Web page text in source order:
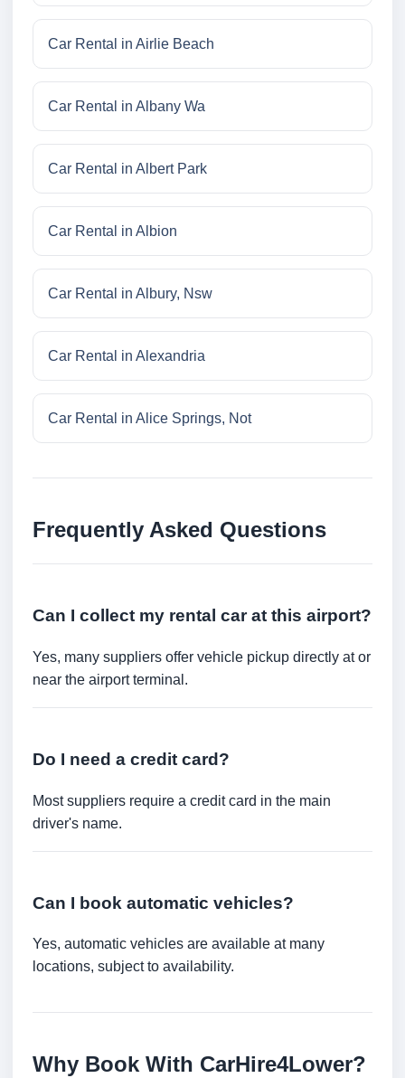
Car Rental in Airlie Beach
Car Rental in Albany Wa
Car Rental in Albert Park
Car Rental in Albion
Car Rental in Albury, Nsw
Car Rental in Alexandria
Car Rental in Alice Springs, Not
Frequently Asked Questions
Can I collect my rental car at this airport?
Yes, many suppliers offer vehicle pickup directly at or
near the airport terminal.
Do I need a credit card?
Most suppliers require a credit card in the main
driver's name.
Can I book automatic vehicles?
Yes, automatic vehicles are available at many
locations, subject to availability.
Why Book With CarHire4Lower?